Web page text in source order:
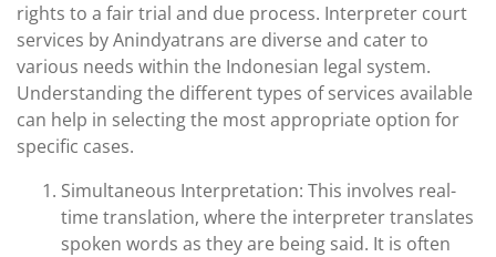
rights to a fair trial and due process. Interpreter court
services by Anindyatrans are diverse and cater to
various needs within the Indonesian legal system.
Understanding the different types of services available
can help in selecting the most appropriate option for
specific cases.
Simultaneous Interpretation: This involves real-
time translation, where the interpreter translates
spoken words as they are being said. It is often